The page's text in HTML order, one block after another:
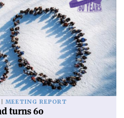
MEETING REPORT
turns 60